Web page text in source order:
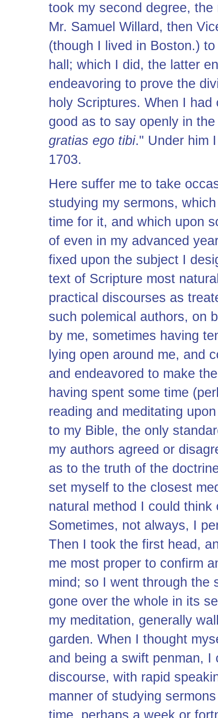
took my second degree,
Mr. Samuel Willard, then
(though I lived in Boston.)
hall; which I did, the latter
endeavoring to prove the
holy Scriptures. When I
good as to say openly in
gratias ego tibi." Under him
1703.
Here suffer me to take
studying my sermons,
time for it, and which upon
of even in my advanced
fixed upon the subject I
text of Scripture most
practical discourses as
such polemical authors, on
by me, sometimes having
lying open around me, and
and endeavored to make
having spent some time
reading and meditating
to my Bible, the only
my authors agreed or
as to the truth of the
set myself to the closest
natural method I could
Sometimes, not always, I
Then I took the first head,
me most proper to confirm
mind; so I went through the
gone over the whole in its
my meditation, generally
garden. When I thought
and being a swift penman, I
discourse, with rapid
manner of studying